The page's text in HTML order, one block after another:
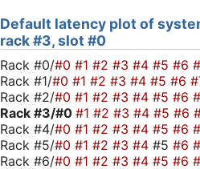
Default latency plot of
rack #3, slot #0
Rack #0/#0 #1 #2 #3 #4 #5 #6
Rack #1/#0 #1 #2 #3 #4 #5 #6
Rack #2/#0 #1 #2 #3 #4 #5 #6
Rack #3/#0 #1 #2 #3 #4 #5 #6
Rack #4/#0 #1 #2 #3 #4 #5 #6
Rack #5/#0 #1 #2 #3 #4 #5 #6
Rack #6/#0 #1 #2 #3 #4 #5 #6